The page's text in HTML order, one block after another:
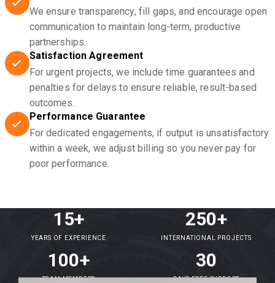
We ensure transparency, fill gaps, and encourage open
communication to maintain long-term, productive
partnerships.
Satisfaction Agreement
For urgent projects, we include time guarantees and
penalties for delays to ensure reliable, result-based
outcomes.
Performance Guarantee
For dedicated engagements, if output is unsatisfactory
within a week, we adjust billing so you never pay for
poor performance.
15+
YEARS OF EXPERIENCE
250+
INTERNATIONAL PROJECTS
100+
TEAM MEMBERS
30
DAYS FREE SUPPORT